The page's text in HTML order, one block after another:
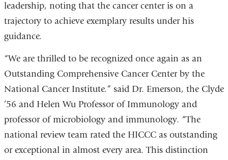
leadership, noting that the cancer center is on a
trajectory to achieve exemplary results under his
guidance.
“We are thrilled to be recognized once again as an
Outstanding Comprehensive Cancer Center by the
National Cancer Institute.” said Dr. Emerson, the Clyde
’56 and Helen Wu Professor of Immunology and
professor of microbiology and immunology. “The
national review team rated the HICCC as outstanding
or exceptional in almost every area. This distinction